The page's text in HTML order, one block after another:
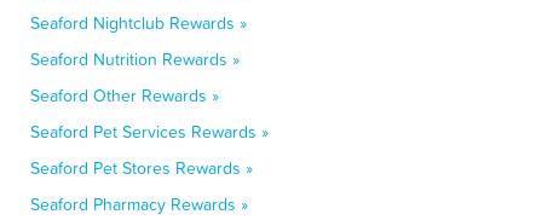
Seaford Nightclub Rewards »
Seaford Nutrition Rewards »
Seaford Other Rewards »
Seaford Pet Services Rewards »
Seaford Pet Stores Rewards »
Seaford Pharmacy Rewards »